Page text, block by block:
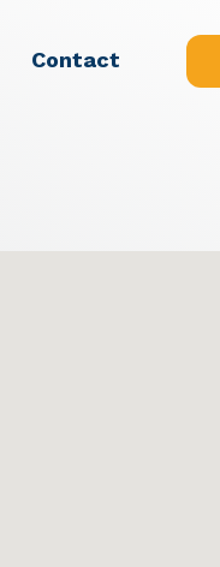
Contact